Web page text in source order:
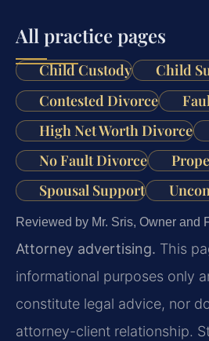
All practice pages
Child Custody
Child
Contested Divorce
High Net Worth Divorce
No Fault Divorce
Spousal Support
Reviewed by Mr. Sris, Owner and
Attorney advertising. This
informational purposes only
constitute legal advice, nor
attorney-client relationship.